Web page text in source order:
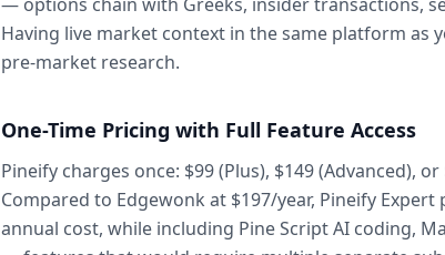
Having live market context in the same platform
pre-market research.
One-Time Pricing with Full Feature Access
Pineify charges once: $99 (Plus), $149 (Advanced),
Compared to Edgewonk at $197/year, Pineify
annual cost, while including Pine Script AI coding,